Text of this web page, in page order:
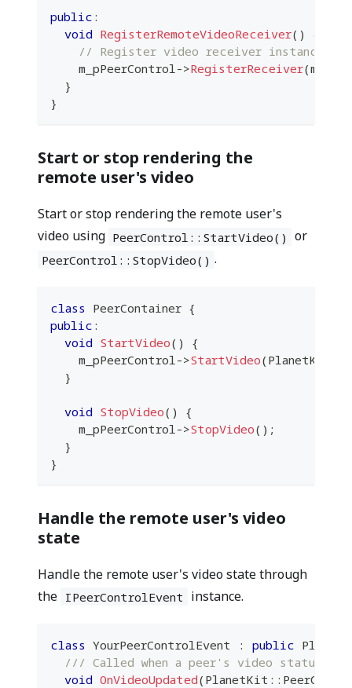
public :
void RegisterRemoteVideoReceiver( )
{
// Register video receiver instance
    m_pPeerControl
->RegisterReceiver(
}
}
Start or stop rendering the
remote user's video
Start or stop rendering the remote user's
video using PeerControl::StartVideo() or
PeerControl::StopVideo() .
class PeerContainer {
public :
void StartVideo( )
{
    m_pPeerControl
->StartVideo( PlanetKit
}
void StopVideo( )
{
    m_pPeerControl
->StopVideo( ) ;
}
}
Handle the remote user's video
state
Handle the remote user's video state through
the IPeerControlEvent instance.
class YourPeerControlEvent : public
/// Called when a peer's video status is
void OnVideoUpdated( PlanetKit ::